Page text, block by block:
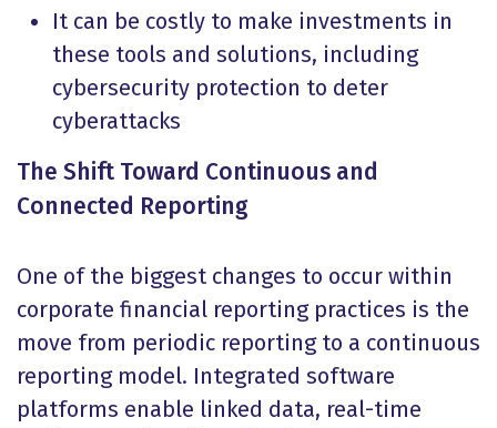
It can be costly to make investments in
these tools and solutions, including
cybersecurity protection to deter
cyberattacks
The Shift Toward Continuous and
Connected Reporting
One of the biggest changes to occur within
corporate financial reporting practices is the
move from periodic reporting to a continuous
reporting model. Integrated software
platforms enable linked data, real-time